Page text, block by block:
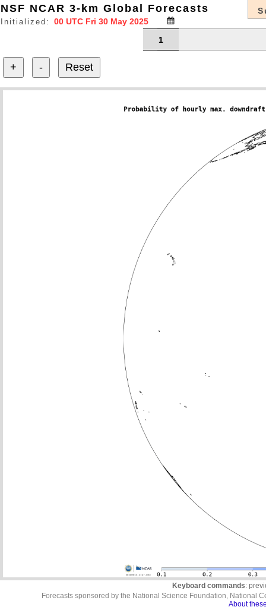
NSF NCAR 3-km Global Forecasts
Initialized:
1
+ - Reset
Keyboard commands:
Forecasts sponsored by the National Science Foundation, National
About